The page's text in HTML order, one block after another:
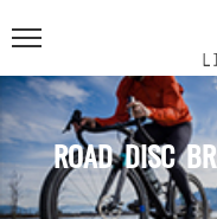
ROAD DISC